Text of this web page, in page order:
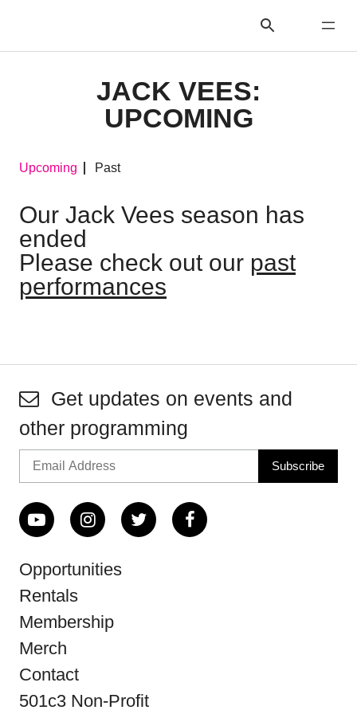
JACK VEES:
UPCOMING
Upcoming Past
Our Jack Vees season has
ended
Please check out our past
performances
Get updates on events and
other programming
Opportunities
Rentals
Membership
Merch
Contact
501c3 Non-Profit